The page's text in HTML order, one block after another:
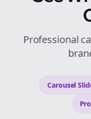
Professional
Carousel